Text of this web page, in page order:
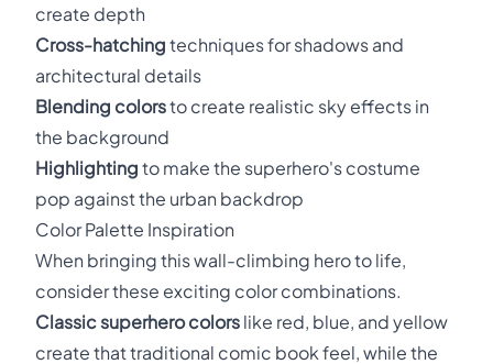
create depth
Cross-hatching techniques for shadows and
architectural details
Blending colorsto create realistic sky effects in
the background
Highlighting to make the superhero's costume
pop against the urban backdrop
Color Palette Inspiration
When bringing this wall-climbing hero to life,
consider these exciting color combinations.
Classic superhero colors like red, blue, and yellow
create that traditional comic book feel, while the